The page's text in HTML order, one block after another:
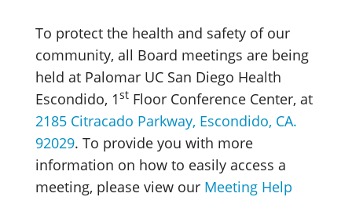
To protect the health and safety of our
community, all Board meetings are being
held at Palomar UC San Diego Health
Escondido, 1st Floor Conference Center, at
2185 Citracado Parkway, Escondido, CA.
92029. To provide you with more
information on how to easily access a
meeting, please view our Meeting Help